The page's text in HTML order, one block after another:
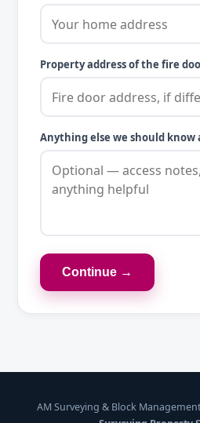
Property address of the fire
Anything else we should know
Continue →
AM Surveying & Block